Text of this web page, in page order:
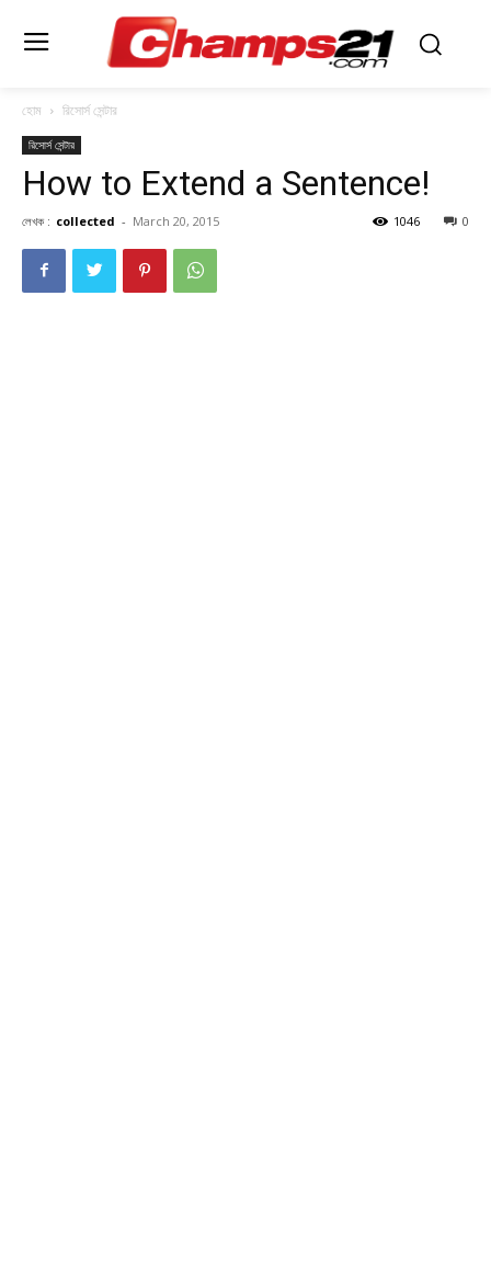
হোম রিসোর্স সেন্টার
রিসোর্স সেন্টার
How to Extend a Sentence!
লেখক : collected - March 20, 2015 0
1046